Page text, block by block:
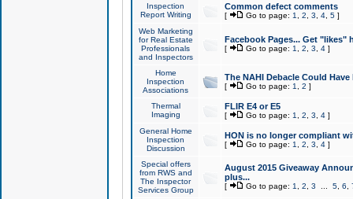
Inspection
Report Writing
Common defect comments
[ Go to page: 1 2 3 4, 5]
Web Marketing
for Real Estate
Professionals
and Inspectors
Facebook Pages... Get "likes"
[ Go to page: 1 2 3 4]
Home
Inspection
Associations
The NAHI Debacle Could
[ Go to page: 1 2 ]
Thermal
Imaging
FLIR E4 or E5
[ Go to page: 1 2 3 4]
General Home
Inspection
Discussion
HON is no longer compliant
[ Go to page: 1 2 3 4]
Special offers
from RWS and
The Inspector
Services Group
August 2015 Giveaway
plus...
[ Go to page: 1 2 3 5, 6